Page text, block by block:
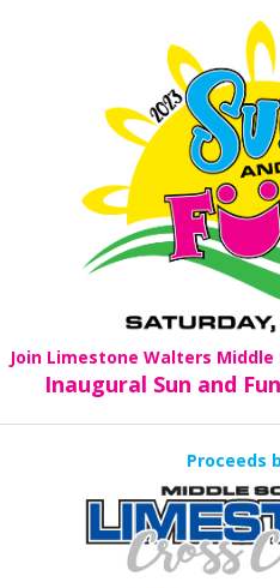
Join Limestone Walters
Inaugural Sun and
Proceeds